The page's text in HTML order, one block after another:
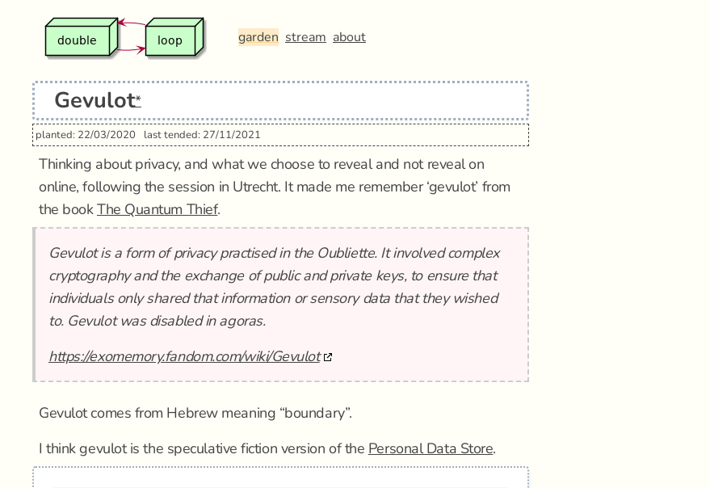
garden stream about
Gevulot*
planted: 22/03/2020 last tended: 27/11/2021
Thinking about privacy, and what we choose to reveal and not reveal on
online, following the session in Utrecht. It made me remember ‘gevulot’ from
the bookThe Quantum Thief.
Gevulot is a form of privacy practised in the Oubliette. It involved complex
cryptography and the exchange of public and private keys, to ensure that
individuals only shared that information or sensory data that they wished
to. Gevulot was disabled in agoras.
https://exomemory.fandom.com/wiki/Gevulot
Gevulot comes from Hebrew meaning “boundary”.
I think gevulot is the speculative fiction version of the Personal Data Store.